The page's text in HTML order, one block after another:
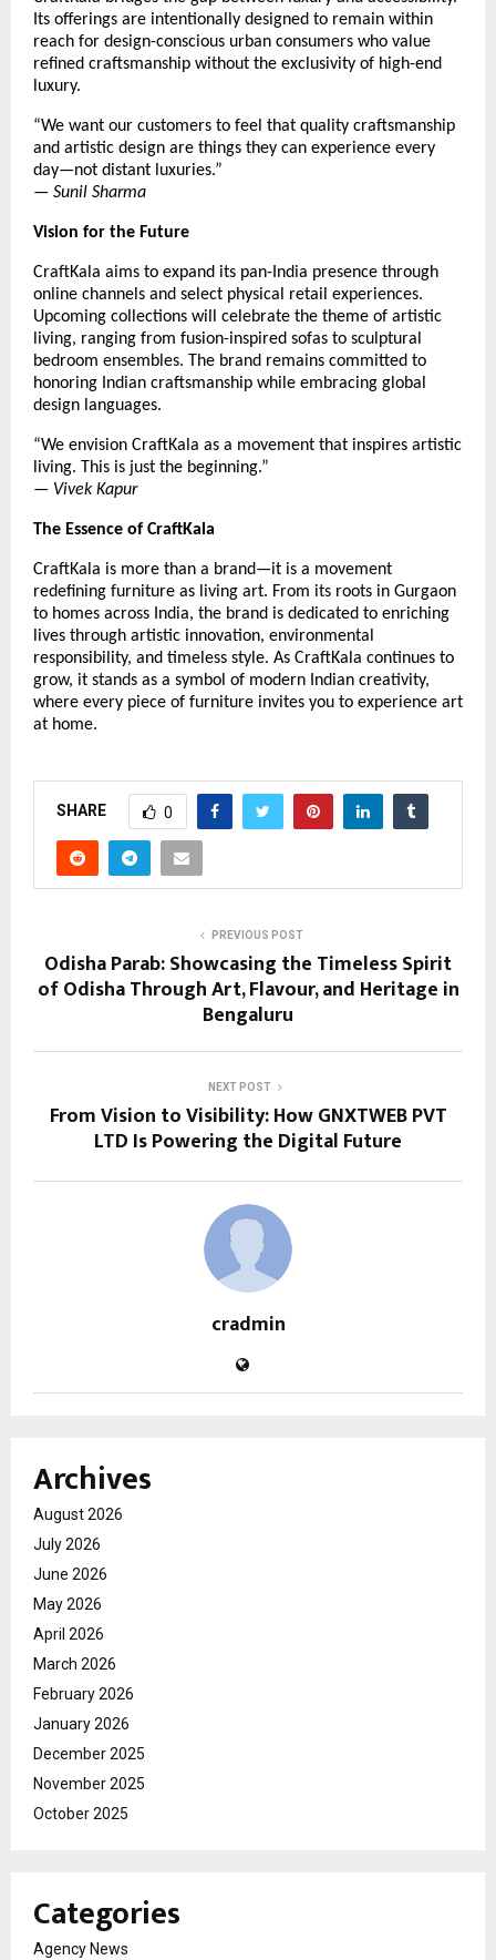
Its offerings are intentionally designed to remain within
reach for design-conscious urban consumers who value
refined craftsmanship without the exclusivity of high-end
luxury.
“We want our customers to feel that quality craftsmanship
and artistic design are things they can experience every
day—not distant luxuries.”
— Sunil Sharma
Vision for the Future
CraftKala aims to expand its pan-India presence through
online channels and select physical retail experiences.
Upcoming collections will celebrate the theme of artistic
living, ranging from fusion-inspired sofas to sculptural
bedroom ensembles. The brand remains committed to
honoring Indian craftsmanship while embracing global
design languages.
“We envision CraftKala as a movement that inspires artistic
living. This is just the beginning.”
— Vivek Kapur
The Essence of CraftKala
CraftKala is more than a brand—it is a movement
redefining furniture as living art. From its roots in Gurgaon
to homes across India, the brand is dedicated to enriching
lives through artistic innovation, environmental
responsibility, and timeless style. As CraftKala continues to
grow, it stands as a symbol of modern Indian creativity,
where every piece of furniture invites you to experience art
at home.
SHARE 0
PREVIOUS POST
Odisha Parab: Showcasing the Timeless Spirit
of Odisha Through Art, Flavour, and Heritage in
Bengaluru
NEXT POST
From Vision to Visibility: How GNXTWEB PVT
LTD Is Powering the Digital Future
cradmin
Archives
August 2026
July 2026
June 2026
May 2026
April 2026
March 2026
February 2026
January 2026
December 2025
November 2025
October 2025
Categories
Agency News